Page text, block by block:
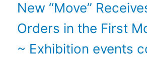
New “Move”
Orders in the First
~ Exhibition events